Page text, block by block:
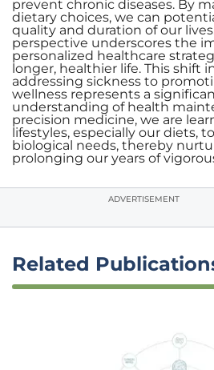
prevent chronic diseases. By
dietary choices, we can
quality and duration of our
perspective underscores the
personalized healthcare
longer, healthier life. This shift
addressing sickness to
wellness represents a
understanding of health
precision medicine, we are
lifestyles, especially our diets,
biological needs, thereby
prolonging our years of
ADVERTISEMENT
Related